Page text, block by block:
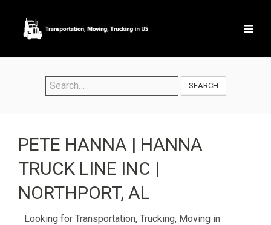
SEARCH
PETE HANNA | HANNA
TRUCK LINE INC |
NORTHPORT, AL
Looking for Transportation, Trucking, Moving in